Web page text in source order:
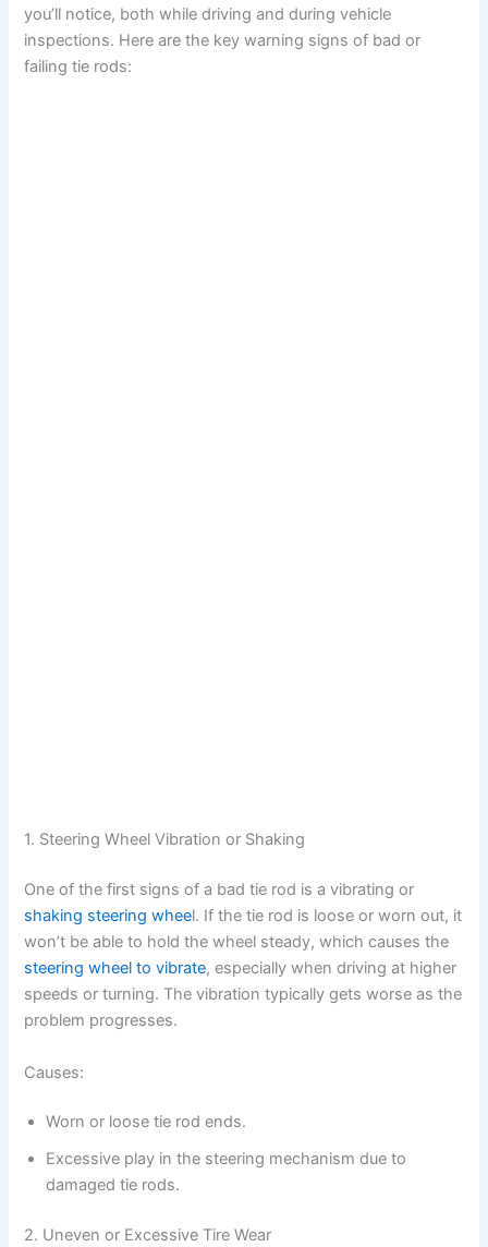
you’ll notice, both while driving and during vehicle
inspections. Here are the key warning signs of bad or
failing tie rods:
1. Steering Wheel Vibration or Shaking
One of the first signs of a bad tie rod is a vibrating or
shaking steering wheel. If the tie rod is loose or worn out, it
won’t be able to hold the wheel steady, which causes the
steering wheel to vibrate, especially when driving at higher
speeds or turning. The vibration typically gets worse as the
problem progresses.
Causes:
Worn or loose tie rod ends.
Excessive play in the steering mechanism due to
damaged tie rods.
2. Uneven or Excessive Tire Wear